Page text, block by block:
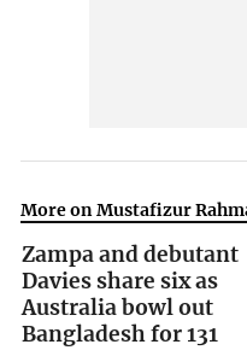
More on Mustafizur
Zampa and debutant
Davies share six as
Australia bowl out
Bangladesh for 131